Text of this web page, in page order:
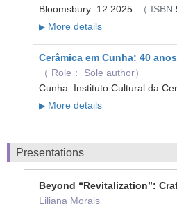
Bloomsbury 12 2025
（ ISBN:
▶ More details
Cerâmica em Cunha: 40
（ Role： Sole author）
Cunha: Instituto Cultural da
▶ More details
Presentations
Beyond “Revitalization”:
Liliana Morais